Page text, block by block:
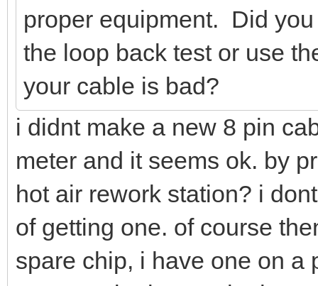
proper equipment. Did
the loop back test or use
your cable is bad?
i didnt make a new 8 pin
meter and it seems ok. by
hot air rework station? i
of getting one. of course
spare chip, i have one on a